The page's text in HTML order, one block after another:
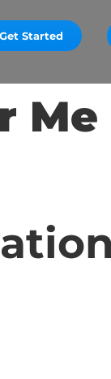
Get Started